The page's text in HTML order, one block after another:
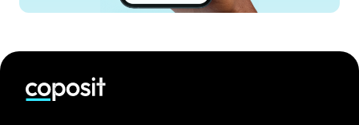
contribution that fits your budget. Coposit has
Pay an initial A$10,000 deposit to secure your